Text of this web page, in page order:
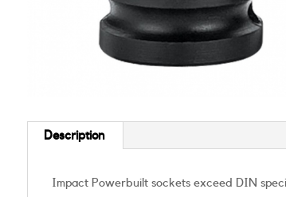
Description
Impact Powerbuilt sockets exceed DIN